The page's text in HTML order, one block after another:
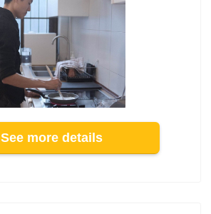
See more details